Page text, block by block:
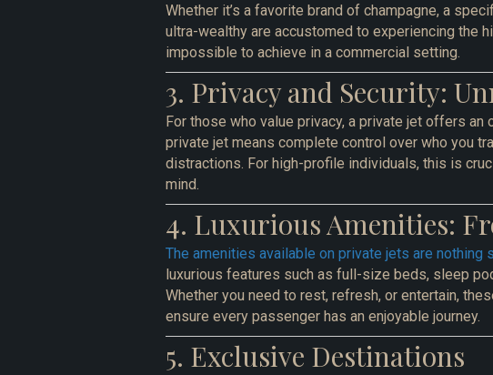
Whether it’s a favorite brand of champagne, a
ultra-wealthy are accustomed to experiencing the
impossible to achieve in a commercial setting.
3. Privacy and Security:
For those who value privacy, a private jet offers
private jet means complete control over who you
distractions. For high-profile individuals, this is
mind.
4. Luxurious Amenities:
The amenities available on private jets are nothing
luxurious features such as full-size beds, sleep
Whether you need to rest, refresh, or entertain,
ensure every passenger has an enjoyable journey.
5. Exclusive Destinations